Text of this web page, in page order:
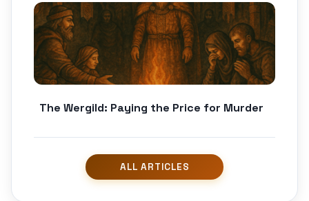
The Wergild: Paying the Price for Murder